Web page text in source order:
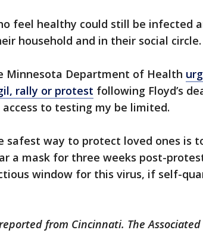
feel healthy could still be infected
household and in their social circle.
Minnesota Department of Health
rally or protest following Floyd’s
access to testing my be limited.
safest way to protect loved ones is
a mask for three weeks post-
window for this virus, if self-
from Cincinnati. The